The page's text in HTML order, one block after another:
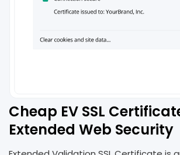
Cheap EV SSL
Extended Web Security